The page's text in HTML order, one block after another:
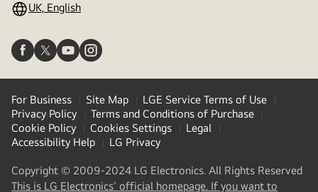
UK, English
For Business Site Map
LGE Service Terms of Use
Privacy Policy
Terms and Conditions of Purchase
Cookie Policy
Cookies Settings
Legal
Accessibility Help
LG Privacy
Copyright © 2009-2024 LG Electronics. All Rights Reserved
This is LG Electronics' official homepage. If you want to